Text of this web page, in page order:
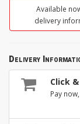
Available
delivery
Delivery
Click
Pay